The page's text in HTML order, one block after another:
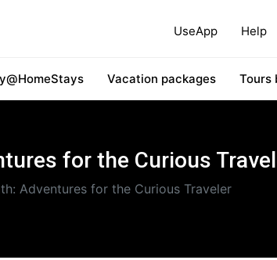
UseApp Help
Vacation packages Tours
for the Curious
Adventures for the Curious Traveler